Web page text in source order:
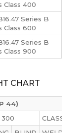
Class 400
Series B
Class 600
Series B
Class 900
CHART
44)
300
CLASS 600